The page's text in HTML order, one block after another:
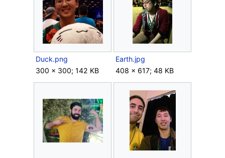
Duck.png
300 × 300; 142 KB
Earth.jpg
408 × 617; 48 KB